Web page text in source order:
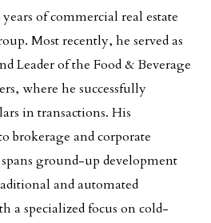
of commercial real estate
Most recently, he served as
Leader of the Food & Beverage
where he successfully
in transactions. His
brokerage and corporate
ground-up development
and automated
a specialized focus on cold-